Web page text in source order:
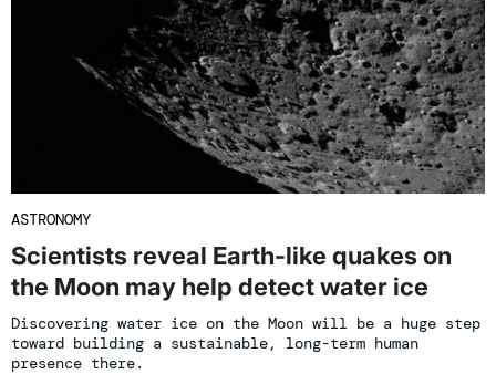
ASTRONOMY
Scientists reveal Earth-like quakes on
the Moon may help detect water ice
Discovering water ice on the Moon will be a huge step
toward building a sustainable, long-term human
presence there.